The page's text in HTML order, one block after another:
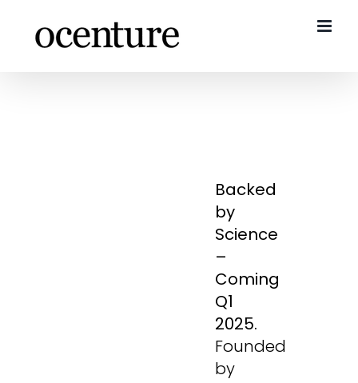
content
Backed
by
Science
–
Coming
Q1
2025.
Founded
by